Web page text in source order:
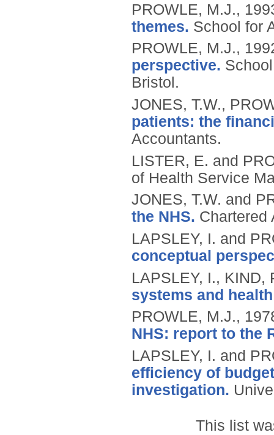
PROWLE, M.J.,
themes. School for
PROWLE, M.J.,
perspective.
Bristol.
JONES, T.W.,
patients: the
Accountants.
LISTER, E. and
of Health Service
JONES, T.W. and
the NHS. Chartered
LAPSLEY, I. and
conceptual
LAPSLEY, I.,
systems and
PROWLE, M.J.,
NHS: report to the
LAPSLEY, I. and
efficiency of
investigation.
This list